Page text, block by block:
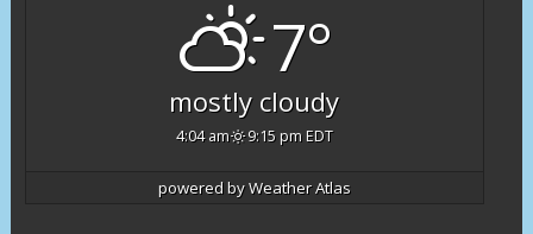
7°
mostly cloudy
4:04 am 9:15 pm EDT
powered byWeather Atlas